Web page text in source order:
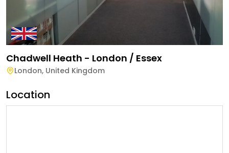
Chadwell Heath - London / Essex
London, United Kingdom
Location